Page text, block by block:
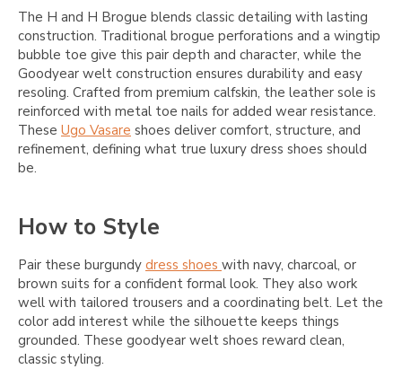
The H and H Brogue blends classic detailing with lasting
construction. Traditional brogue perforations and a wingtip
bubble toe give this pair depth and character, while the
Goodyear welt construction ensures durability and easy
resoling. Crafted from premium calfskin, the leather sole is
reinforced with metal toe nails for added wear resistance.
These Ugo Vasare shoes deliver comfort, structure, and
refinement, defining what true luxury dress shoes should
be.
How to Style
Pair these burgundy dress shoes with navy, charcoal, or
brown suits for a confident formal look. They also work
well with tailored trousers and a coordinating belt. Let the
color add interest while the silhouette keeps things
grounded. These goodyear welt shoes reward clean,
classic styling.